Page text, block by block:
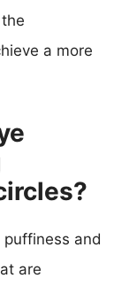
a more
and
are